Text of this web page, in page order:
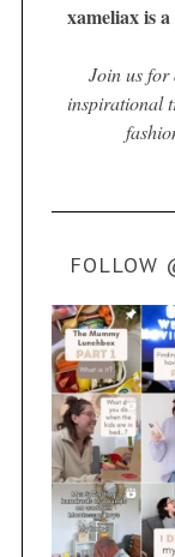
xameliax is
Join us for
inspirational
FOLLOW